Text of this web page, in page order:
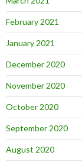
February 2021
January 2021
December 2020
November 2020
October 2020
September 2020
August 2020